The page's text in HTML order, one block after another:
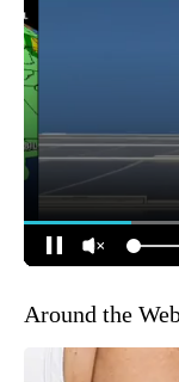
Around the